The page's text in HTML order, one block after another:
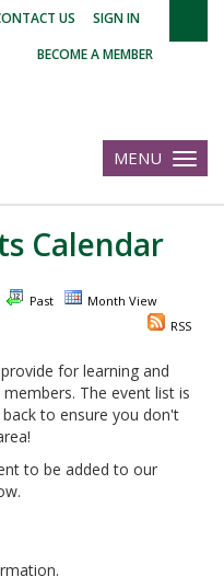
US SIGN IN
BECOME A MEMBER
Toggle
MENU
Calendar
Past
Month View
RSS
for learning and
The event list is
to ensure you don't
to be added to our